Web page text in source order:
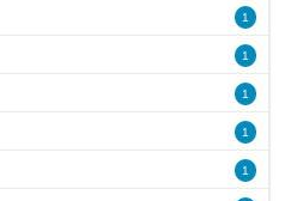
1
1
1
1
1